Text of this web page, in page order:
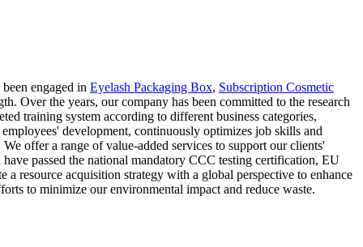
engaged in Eyelash Packaging Box, Subscription Cosmetic
Over the years, our company has been committed to the research
training system according to different business categories,
development, continuously optimizes job skills and
offer a range of value-added services to support our clients'
passed the national mandatory CCC testing certification, EU
resource acquisition strategy with a global perspective to enhance
to minimize our environmental impact and reduce waste.